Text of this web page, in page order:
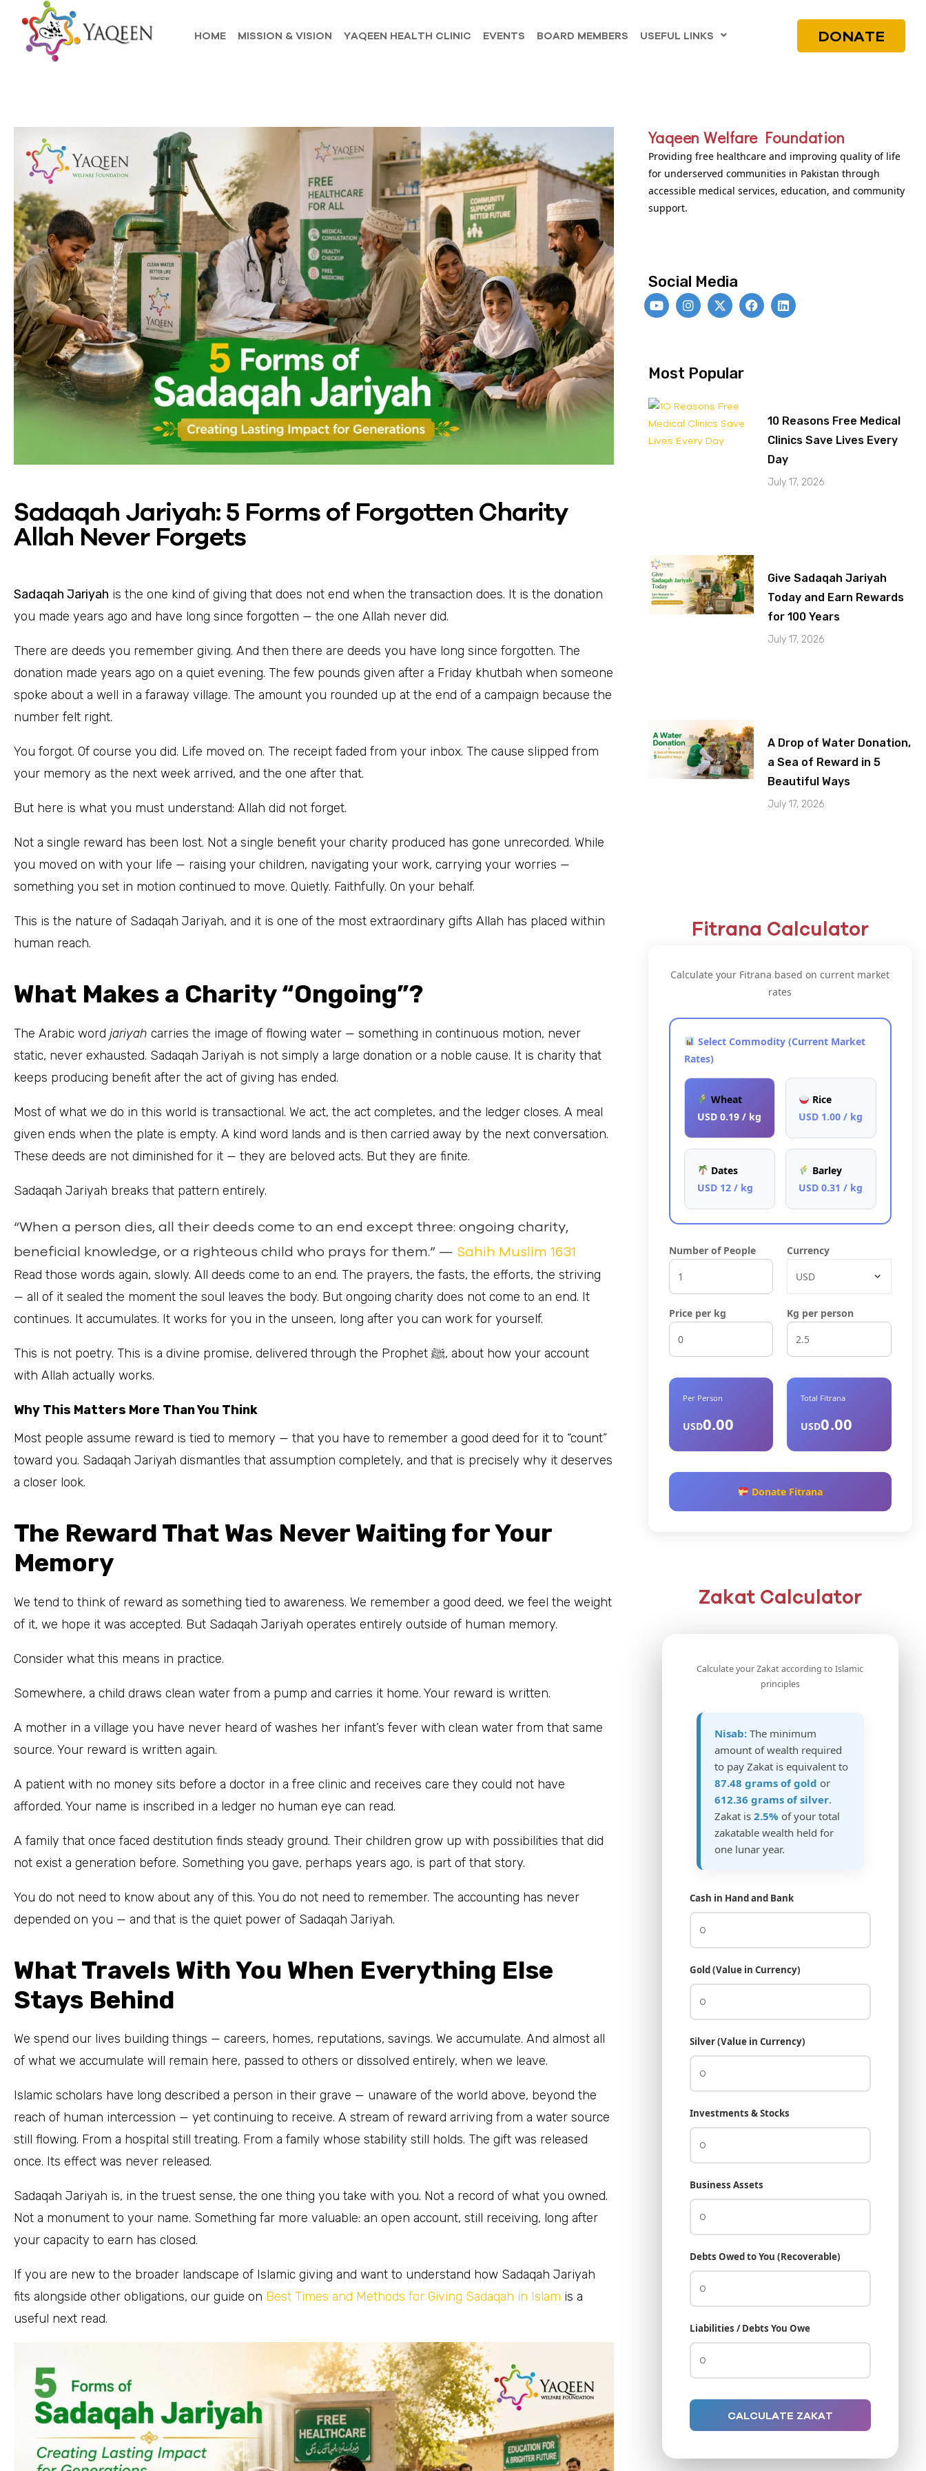
HOME MISSION & VISION YAQEEN HEALTH CLINIC EVENTS BOARD MEMBERS USEFUL LINKS DONATE
Sadaqah Jariyah: 5 Forms of Forgotten Charity
Allah Never Forgets
Sadaqah Jariyah is the one kind of giving that does not end when the transaction does. It is the donation
you made years ago and have long since forgotten — the one Allah never did.
There are deeds you remember giving. And then there are deeds you have long since forgotten. The
donation made years ago on a quiet evening. The few pounds given after a Friday khutbah when someone
spoke about a well in a faraway village. The amount you rounded up at the end of a campaign because the
number felt right.
You forgot. Of course you did. Life moved on. The receipt faded from your inbox. The cause slipped from
your memory as the next week arrived, and the one after that.
But here is what you must understand: Allah did not forget.
Not a single reward has been lost. Not a single benefit your charity produced has gone unrecorded. While
you moved on with your life — raising your children, navigating your work, carrying your worries —
something you set in motion continued to move. Quietly. Faithfully. On your behalf.
This is the nature of Sadaqah Jariyah, and it is one of the most extraordinary gifts Allah has placed within
human reach.
What Makes a Charity “Ongoing”?
The Arabic word jariyah carries the image of flowing water — something in continuous motion, never
static, never exhausted. Sadaqah Jariyah is not simply a large donation or a noble cause. It is charity that
keeps producing benefit after the act of giving has ended.
Most of what we do in this world is transactional. We act, the act completes, and the ledger closes. A meal
given ends when the plate is empty. A kind word lands and is then carried away by the next conversation.
These deeds are not diminished for it — they are beloved acts. But they are finite.
Sadaqah Jariyah breaks that pattern entirely.
“When a person dies, all their deeds come to an end except three: ongoing charity,
beneficial knowledge, or a righteous child who prays for them.” — Sahih Muslim 1631
Read those words again, slowly. All deeds come to an end. The prayers, the fasts, the efforts, the striving
— all of it sealed the moment the soul leaves the body. But ongoing charity does not come to an end. It
continues. It accumulates. It works for you in the unseen, long after you can work for yourself.
This is not poetry. This is a divine promise, delivered through the Prophet ﷺ, about how your account
with Allah actually works.
Why This Matters More Than You Think
Most people assume reward is tied to memory — that you have to remember a good deed for it to “count”
toward you. Sadaqah Jariyah dismantles that assumption completely, and that is precisely why it deserves
a closer look.
The Reward That Was Never Waiting for Your
Memory
We tend to think of reward as something tied to awareness. We remember a good deed, we feel the weight
of it, we hope it was accepted. But Sadaqah Jariyah operates entirely outside of human memory.
Consider what this means in practice.
Somewhere, a child draws clean water from a pump and carries it home. Your reward is written.
A mother in a village you have never heard of washes her infant’s fever with clean water from that same
source. Your reward is written again.
A patient with no money sits before a doctor in a free clinic and receives care they could not have
afforded. Your name is inscribed in a ledger no human eye can read.
A family that once faced destitution finds steady ground. Their children grow up with possibilities that did
not exist a generation before. Something you gave, perhaps years ago, is part of that story.
You do not need to know about any of this. You do not need to remember. The accounting has never
depended on you — and that is the quiet power of Sadaqah Jariyah.
What Travels With You When Everything Else
Stays Behind
We spend our lives building things — careers, homes, reputations, savings. We accumulate. And almost all
of what we accumulate will remain here, passed to others or dissolved entirely, when we leave.
Islamic scholars have long described a person in their grave — unaware of the world above, beyond the
reach of human intercession — yet continuing to receive. A stream of reward arriving from a water source
still flowing. From a hospital still treating. From a family whose stability still holds. The gift was released
once. Its effect was never released.
Sadaqah Jariyah is, in the truest sense, the one thing you take with you. Not a record of what you owned.
Not a monument to your name. Something far more valuable: an open account, still receiving, long after
your capacity to earn has closed.
If you are new to the broader landscape of Islamic giving and want to understand how Sadaqah Jariyah
fits alongside other obligations, our guide on Best Times and Methods for Giving Sadaqah in Islam is a
useful next read.
Yaqeen Welfare Foundation
Providing free healthcare and improving quality of life
for underserved communities in Pakistan through
accessible medical services, education, and community
support.
Social Media
Most Popular
10 Reasons Free Medical
Clinics Save Lives Every
Day
July 17, 2026
Give Sadaqah Jariyah
Today and Earn Rewards
for 100 Years
July 17, 2026
A Drop of Water Donation,
a Sea of Reward in 5
Beautiful Ways
July 17, 2026
Fitrana Calculator
Calculate your Fitrana based on current market
rates
Select Commodity (Current Market
Rates)
Wheat
USD 0.19 / kg
Rice
USD 1.00 / kg
Dates
USD 12 / kg
Barley
USD 0.31 / kg
Number of People Currency
Price per kg Kg per person
Per Person
USD0.00
Total Fitrana
USD0.00
Donate Fitrana
Zakat Calculator
Calculate your Zakat according to Islamic
principles
Nisab:The minimum
amount of wealth required
to pay Zakat is equivalent to
87.48 grams of gold or
612.36 grams of silver.
Zakat is 2.5% of your total
zakatable wealth held for
one lunar year.
Cash in Hand and Bank
Gold (Value in Currency)
Silver (Value in Currency)
Investments & Stocks
Business Assets
Debts Owed to You (Recoverable)
Liabilities / Debts You Owe
CALCULATE ZAKAT